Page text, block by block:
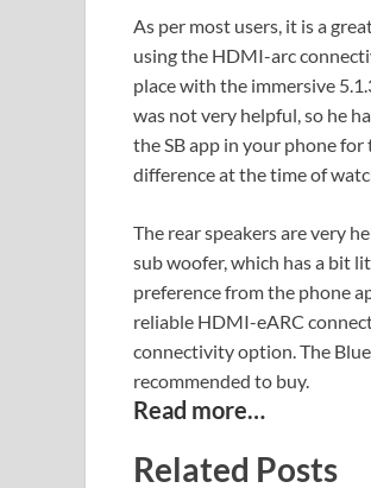
As per most users, it is a
using the HDMI-arc
place with the immersive
was not very helpful, so he
the SB app in your phone
difference at the time of
The rear speakers are very
sub woofer, which has a bit
preference from the phone
reliable HDMI-eARC
connectivity option. The
recommended to buy.
Read more…
Related Posts